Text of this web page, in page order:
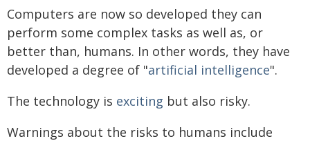
Computers are now so developed they can
perform some complex tasks as well as, or
better than, humans. In other words, they have
developed a degree of "artificial intelligence".
The technology is exciting but also risky.
Warnings about the risks to humans include